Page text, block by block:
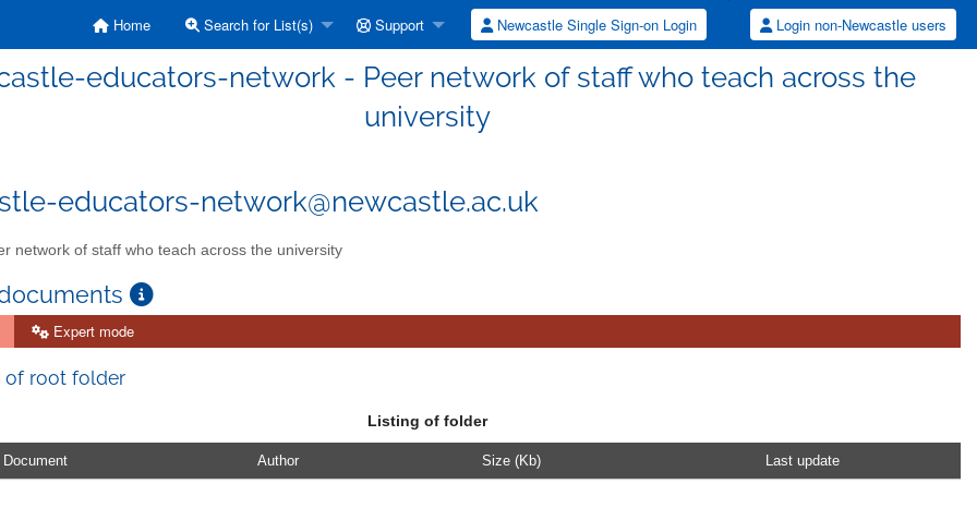
Home Search for List(s) Support Newcastle Single Sign-on Login Login non-Newcastle users
educators-network - Peer network of staff who teach across the
university
educators-network@newcastle.ac.uk
network of staff who teach across the university
Expert mode
root folder
Listing of folder
Document Author Size (Kb) Last update